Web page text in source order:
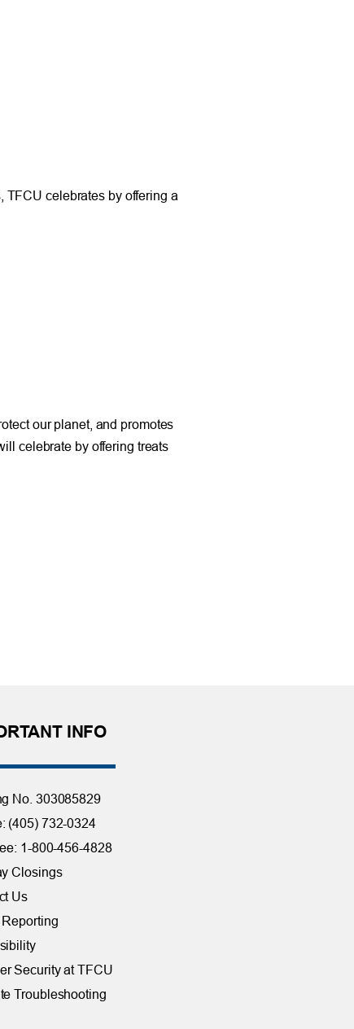
TFCU celebrates by offering a
our planet, and promotes
celebrate by offering treats
INFO
No. 303085829
(405) 732-0324
1-800-456-4828
Closings
Us
Security at TFCU
Troubleshooting